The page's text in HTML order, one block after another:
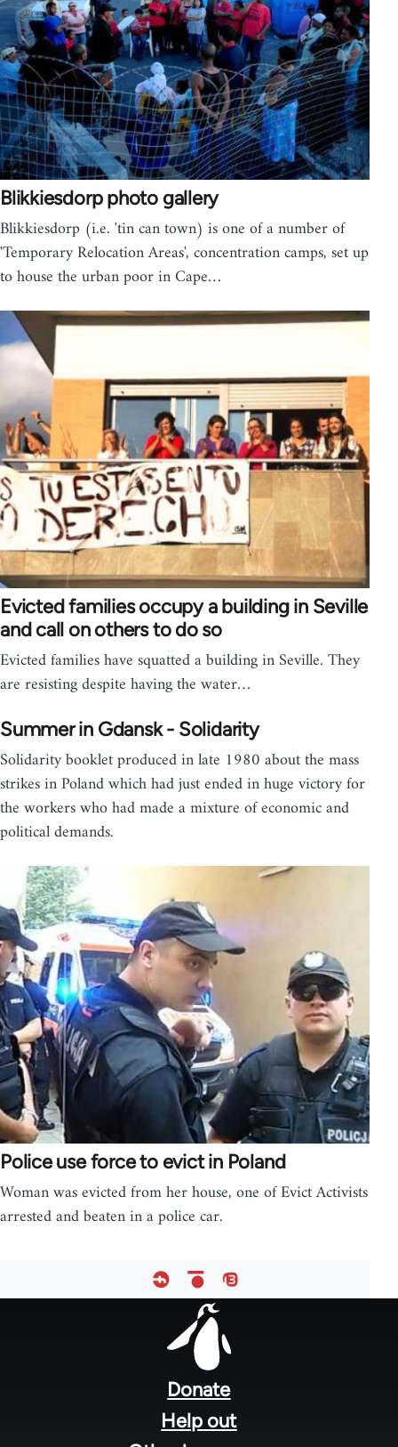
Blikkiesdorp photo gallery
Blikkiesdorp (i.e. 'tin can town) is one of a number of
'Temporary Relocation Areas', concentration camps, set up
to house the urban poor in Cape…
Evicted families occupy a building in Seville
and call on others to do so
Evicted families have squatted a building in Seville. They
are resisting despite having the water…
Summer in Gdansk - Solidarity
Solidarity booklet produced in late 1980 about the mass
strikes in Poland which had just ended in huge victory for
the workers who had made a mixture of economic and
political demands.
Police use force to evict in Poland
Woman was evicted from her house, one of Evict Activists
arrested and beaten in a police car.
Donate
Help out